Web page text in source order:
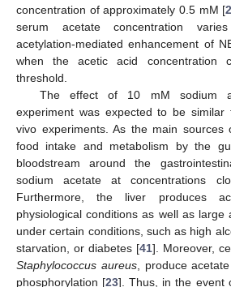
concentration of approximately 0.5 mM [
serum acetate concentration
acetylation-mediated enhancement of
when the acetic acid concentration
threshold.
The effect of 10 mM sodium
experiment was expected to be
vivo experiments. As the main sources
food intake and metabolism by the
bloodstream around the
sodium acetate at concentrations
Furthermore, the liver produces
physiological conditions as well as large
under certain conditions, such as high
starvation, or diabetes [41]. Moreover,
Staphylococcus aureus, produce
phosphorylation [23]. Thus, in the event